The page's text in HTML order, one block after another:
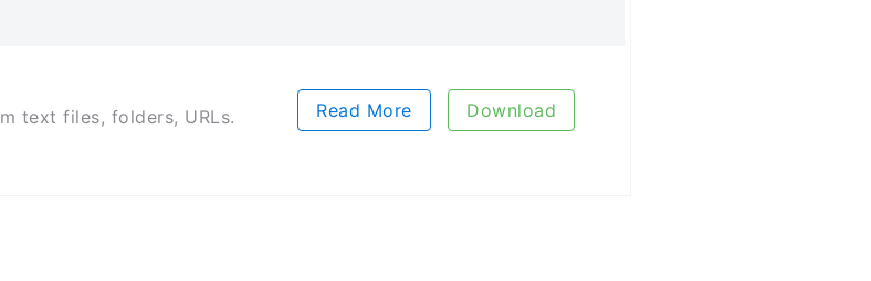
text files, folders, URLs. Read More Download